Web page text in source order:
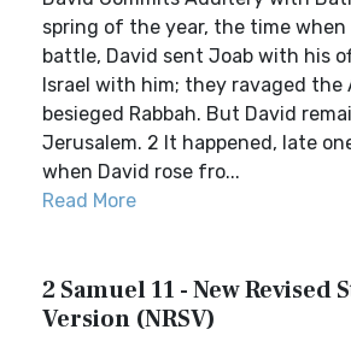
spring of the year, the time
battle, David sent Joab with his
Israel with him; they ravaged the
besieged Rabbah. But David
Jerusalem. 2 It happened, late
when David rose fro...
Read More
2 Samuel 11 - New Revised
Version (NRSV)